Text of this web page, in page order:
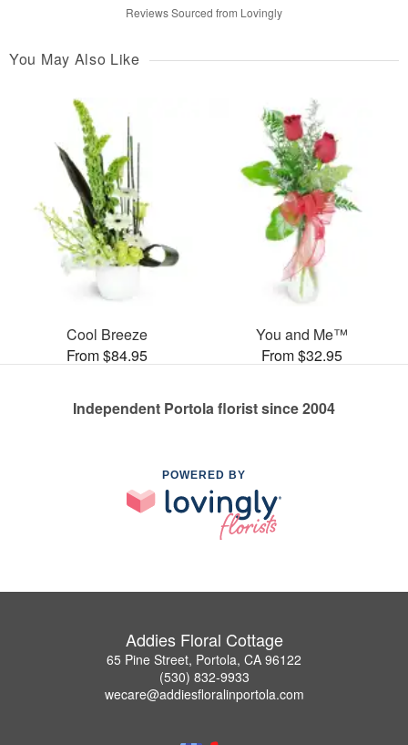
Reviews Sourced from Lovingly
You May Also Like
Cool Breeze
From $84.95
You and Me™
From $32.95
Independent Portola florist since 2004
POWERED BY
Addies Floral Cottage
65 Pine Street, Portola, CA 96122
(530) 832-9933
wecare@addiesfloralinportola.com